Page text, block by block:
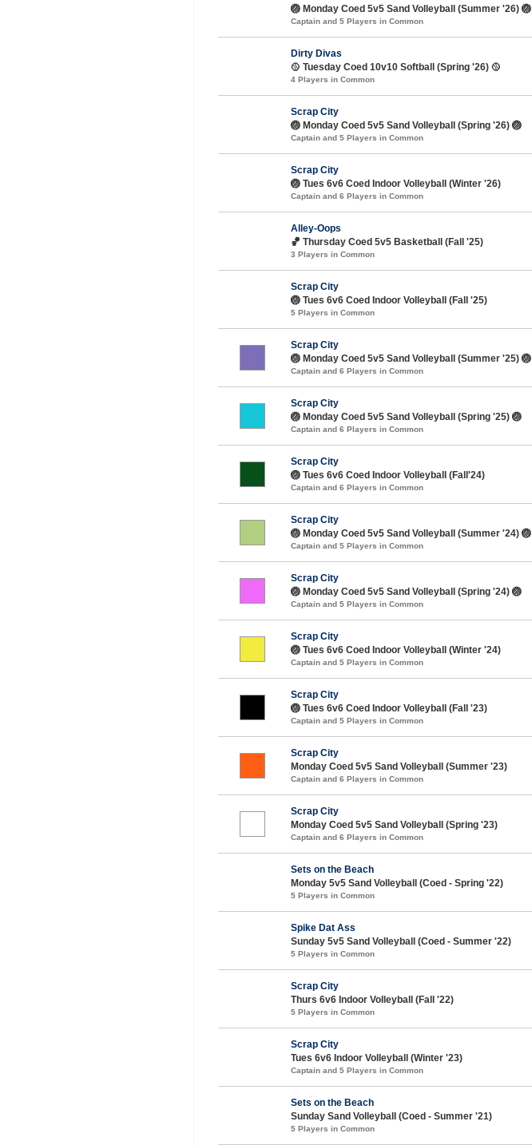
🏐 Monday Coed 5v5 Sand Volleyball (Summer '26) 🏐
Captain and 5 Players in Common
Dirty Divas
🥎 Tuesday Coed 10v10 Softball (Spring '26) 🥎
4 Players in Common
Scrap City
🏐 Monday Coed 5v5 Sand Volleyball (Spring '26) 🏐
Captain and 5 Players in Common
Scrap City
🏐 Tues 6v6 Coed Indoor Volleyball (Winter '26)
Captain and 6 Players in Common
Alley-Oops
🏀 Thursday Coed 5v5 Basketball (Fall '25)
3 Players in Common
Scrap City
🏐 Tues 6v6 Coed Indoor Volleyball (Fall '25)
5 Players in Common
Scrap City
🏐 Monday Coed 5v5 Sand Volleyball (Summer '25) 🏐
Captain and 6 Players in Common
Scrap City
🏐 Monday Coed 5v5 Sand Volleyball (Spring '25) 🏐
Captain and 6 Players in Common
Scrap City
🏐 Tues 6v6 Coed Indoor Volleyball (Fall'24)
Captain and 6 Players in Common
Scrap City
🏐 Monday Coed 5v5 Sand Volleyball (Summer '24) 🏐
Captain and 5 Players in Common
Scrap City
🏐 Monday Coed 5v5 Sand Volleyball (Spring '24) 🏐
Captain and 5 Players in Common
Scrap City
🏐 Tues 6v6 Coed Indoor Volleyball (Winter '24)
Captain and 5 Players in Common
Scrap City
🏐 Tues 6v6 Coed Indoor Volleyball (Fall '23)
Captain and 5 Players in Common
Scrap City
Monday Coed 5v5 Sand Volleyball (Summer '23)
Captain and 6 Players in Common
Scrap City
Monday Coed 5v5 Sand Volleyball (Spring '23)
Captain and 6 Players in Common
Sets on the Beach
Monday 5v5 Sand Volleyball (Coed - Spring '22)
5 Players in Common
Spike Dat Ass
Sunday 5v5 Sand Volleyball (Coed - Summer '22)
5 Players in Common
Scrap City
Thurs 6v6 Indoor Volleyball (Fall '22)
5 Players in Common
Scrap City
Tues 6v6 Indoor Volleyball (Winter '23)
Captain and 5 Players in Common
Sets on the Beach
Sunday Sand Volleyball (Coed - Summer '21)
5 Players in Common